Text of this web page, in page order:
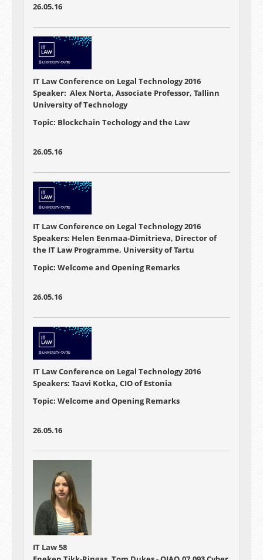
26.05.16
IT Law Conference on Legal Technology 2016
Speaker: Alex Norta, Associate Professor, Tallinn
University of Technology
Topic: Blockchain Techology and the Law
26.05.16
IT Law Conference on Legal Technology 2016
Speakers: Helen Eenmaa-Dimitrieva, Director of
the IT Law Programme, University of Tartu
Topic: Welcome and Opening Remarks
26.05.16
IT Law Conference on Legal Technology 2016
Speakers: Taavi Kotka, CIO of Estonia
Topic: Welcome and Opening Remarks
26.05.16
IT Law 58